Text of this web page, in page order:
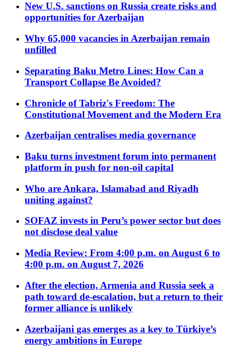
New U.S. sanctions on Russia create risks and
opportunities for Azerbaijan
Why 65,000 vacancies in Azerbaijan remain
unfilled
Separating Baku Metro Lines: How Can a
Transport Collapse Be Avoided?
Chronicle of Tabriz's Freedom: The
Constitutional Movement and the Modern Era
Azerbaijan centralises media governance
Baku turns investment forum into permanent
platform in push for non-oil capital
Who are Ankara, Islamabad and Riyadh
uniting against?
SOFAZ invests in Peru’s power sector but does
not disclose deal value
Media Review: From 4:00 p.m. on August 6 to
4:00 p.m. on August 7, 2026
After the election, Armenia and Russia seek a
path toward de-escalation, but a return to their
former alliance is unlikely
Azerbaijani gas emerges as a key to Türkiye’s
energy ambitions in Europe